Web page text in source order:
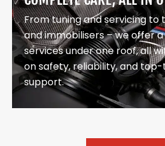
From tuning and servicing to
and immobilisers – we offer
services under one roof, all
on safety, reliability, and
support.